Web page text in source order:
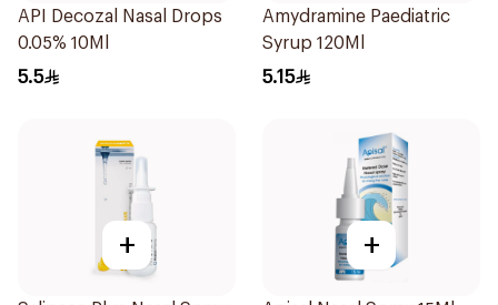
API Decozal Nasal Drops
0.05% 10Ml
5.5
Amydramine Paediatric
Syrup 120Ml
5.15
+ +